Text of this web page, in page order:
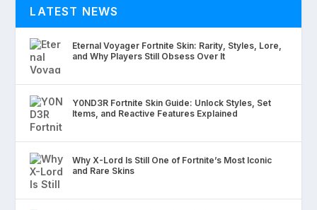
LATEST NEWS
Eternal Voyager Fortnite Skin: Rarity, Styles, Lore,
and Why Players Still Obsess Over It
Y0ND3R Fortnite Skin Guide: Unlock Styles, Set
Items, and Reactive Features Explained
Why X-Lord Is Still One of Fortnite’s Most Iconic
and Rare Skins